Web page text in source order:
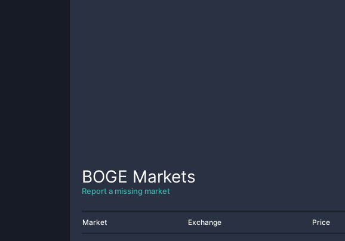
BOGE Markets
Report a missing market
Market Exchange Price